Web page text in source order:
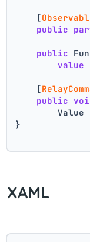
    [
public
public
value
    [
public
Value
}
XAML